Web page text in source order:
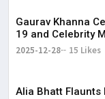
Gaurav Khanna
19 and Celebrity
2025-12-28 15 Likes
Alia Bhatt Flaunts